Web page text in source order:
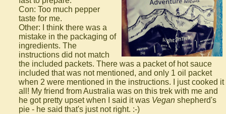
Con: Too much pepper
taste for me.
Other: I think there was a
mistake in the packaging of
ingredients. The
instructions did not match
the included packets. There was a packet of hot sauce
included that was not mentioned, and only 1 oil packet
when 2 were mentioned in the instructions. I just cooked it
all! My friend from Australia was on this trek with me and
he got pretty upset when I said it was Vegan shepherd's
pie - he said that's just not right. :-)